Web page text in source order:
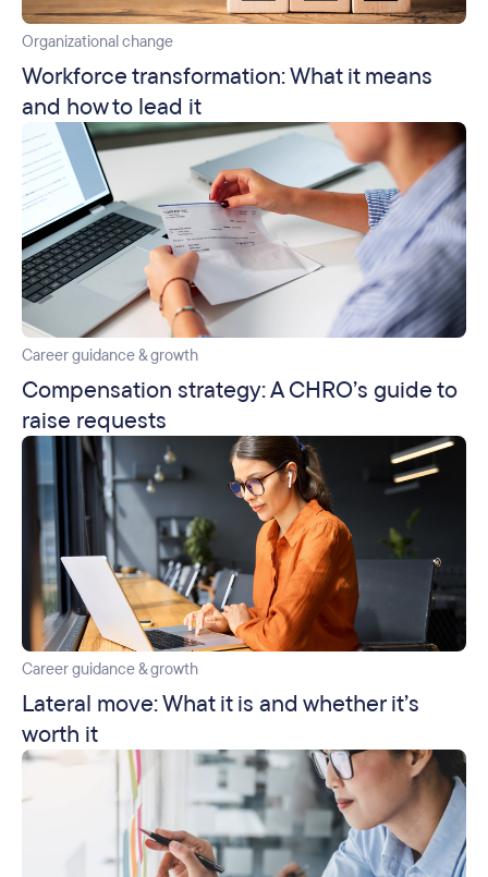
Organizational change
Workforce transformation: What it means
and how to lead it
Career guidance & growth
Compensation strategy: A CHRO’s guide to
raise requests
Career guidance & growth
Lateral move: What it is and whether it’s
worth it